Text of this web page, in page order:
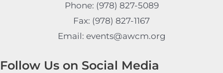
Phone: (978) 827-5089
Fax: (978) 827-1167
Email: events@awcm.org
Follow Us on Social Media